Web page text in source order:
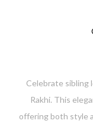
Celebrate sibling
Rakhi. This
offering both style